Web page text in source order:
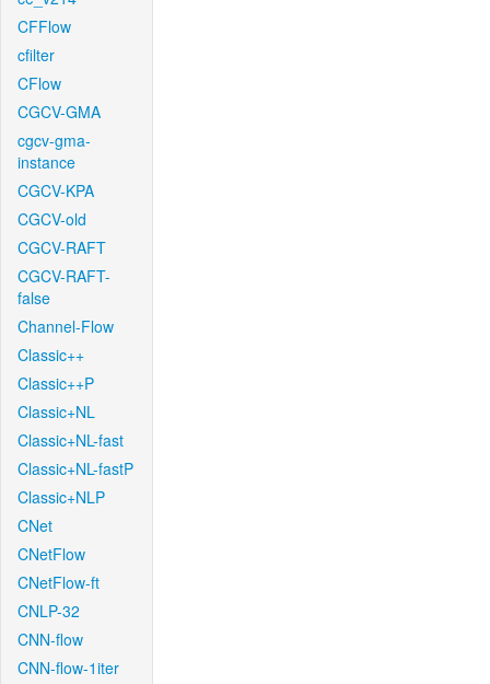
CFFlow
cfilter
CFlow
CGCV-GMA
cgcv-gma-
instance
CGCV-KPA
CGCV-old
CGCV-RAFT
CGCV-RAFT-
false
Channel-Flow
Classic++
Classic++P
Classic+NL
Classic+NL-fast
Classic+NL-fastP
Classic+NLP
CNet
CNetFlow
CNetFlow-ft
CNLP-32
CNN-flow
CNN-flow-1iter